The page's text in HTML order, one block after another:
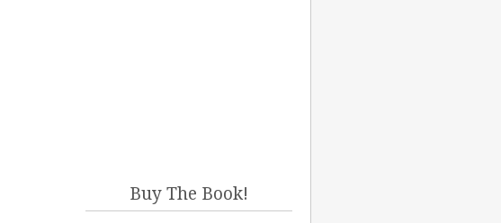
Buy The Book!